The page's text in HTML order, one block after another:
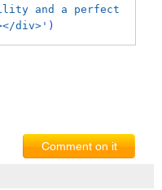
and a perfect
div>' )
Comment on it